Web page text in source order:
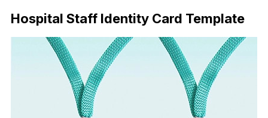
Hospital Staff Identity Card Template